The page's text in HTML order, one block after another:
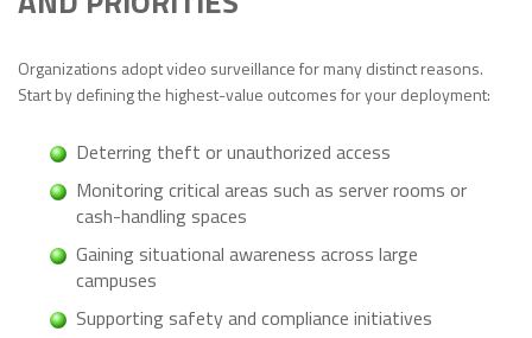
Organizations adopt video surveillance for many distinct reasons.
Start by defining the highest-value outcomes for your deployment:
Deterring theft or unauthorized access
Monitoring critical areas such as server rooms or
cash-handling spaces
Gaining situational awareness across large
campuses
Supporting safety and compliance initiatives